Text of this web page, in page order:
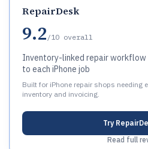
RepairDesk
9.2 /10 overall
Inventory-linked repair
to each iPhone job
Built for iPhone repair shops needing
inventory and invoicing.
Try
Read full